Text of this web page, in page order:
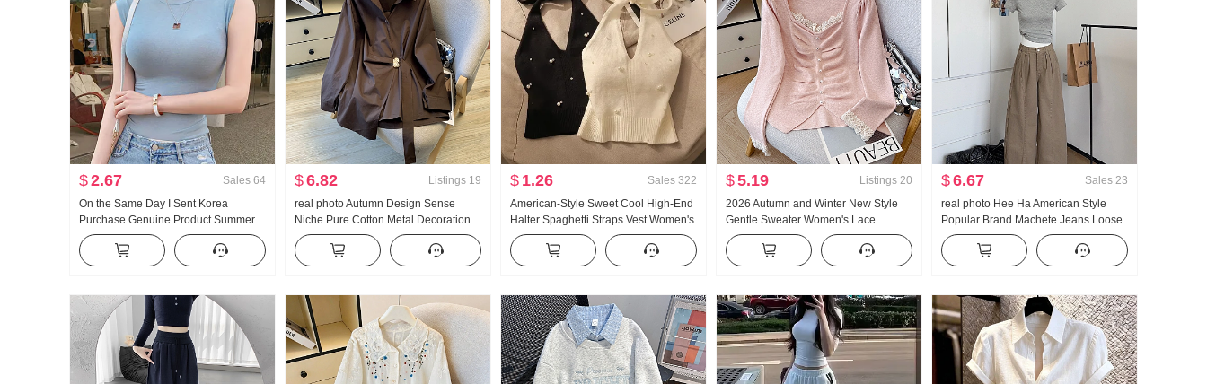
$2.67 Sales 64
On the Same Day I Sent Korea
Purchase Genuine Product Summer
New Style An659 Super Hao Look
Conch Color Slightly Transparent
Turtleneck under Layer T-shirt
$6.82 Listings 19
real photo Autumn Design Sense
Niche Pure Cotton Metal Decoration
Waist-cinching Slimming Loose Fit
Long Sleeve Shirt Blouses
$ 1.26 Sales 322
American-Style Sweet Cool High-End
Halter Spaghetti Straps Vest Women's
Summer Outer Wear Inner Wear
Bottoming Shirt Hot Girl Knitted Tube
Top
$5.19 Listings 20
2026 Autumn and Winter New Style
Gentle Sweater Women's Lace
Turtleneck Thickened Knit Sweater
Women Design Sense Lace Long
Sleeve Top
$6.67 Sales 23
real photo Hee Ha American Style
Popular Brand Machete Jeans Loose
Fit Kuo Leg Casual Pants